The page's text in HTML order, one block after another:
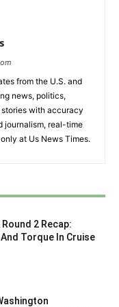
from the U.S. and
news, politics,
with accuracy
journalism, real-time
at Us News Times.
2 Recap:
Torque In Cruise